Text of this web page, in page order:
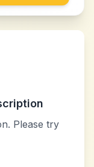
Please try